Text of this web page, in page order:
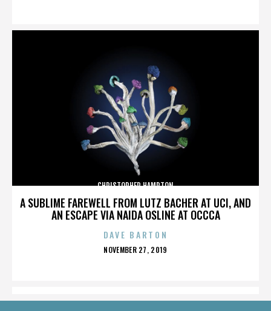
A SUBLIME FAREWELL FROM LUTZ BACHER AT UCI, AND
AN ESCAPE VIA NAIDA OSLINE AT OCCCA
CHRISTOPHER HAMPTON
DAVE BARTON
POSTED
NOVEMBER 27, 2019